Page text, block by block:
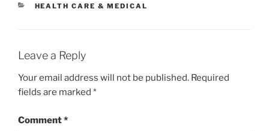
CATEGORIES
HEALTH CARE & MEDICAL
Leave a Reply
Your email address will not be published. Required
fields are marked *
Comment*